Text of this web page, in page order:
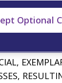
OR
KIND OR
Optional